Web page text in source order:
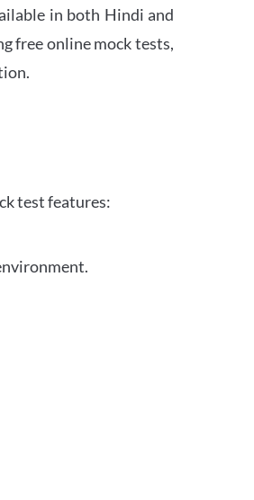
in both Hindi and
free online mock tests,
test features: